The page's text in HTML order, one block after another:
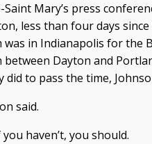
Mary’s press
less than four days since
was in Indianapolis for the
Dayton and
to pass the time,
said.
haven’t, you should.